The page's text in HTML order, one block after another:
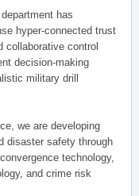
has
hyper-connected trust
collaborative control
decision-making
military drill
we are developing
disaster safety through
technology,
and crime risk